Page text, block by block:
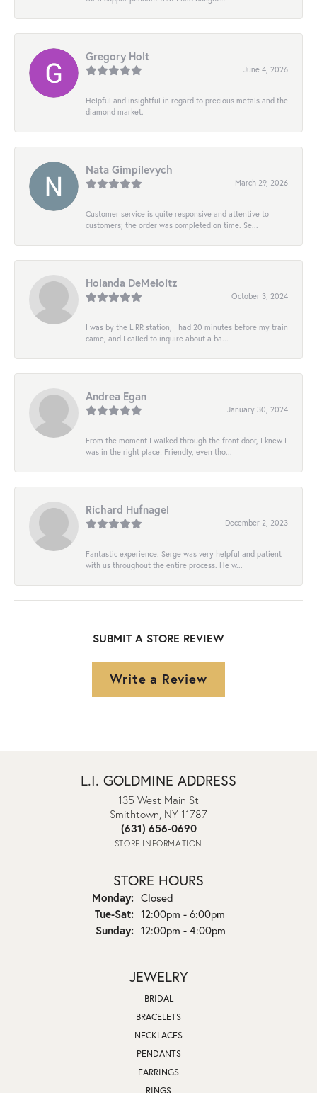
Gregory Holt
June 4, 2026
Helpful and insightful in regard to precious metals and the
diamond market.
Nata Gimpilevych
March 29, 2026
Customer service is quite responsive and attentive to
customers; the order was completed on time. Se...
Holanda DeMeloitz
October 3, 2024
I was by the LIRR station, I had 20 minutes before my train
came, and I called to inquire about a ba...
Andrea Egan
January 30, 2024
From the moment I walked through the front door, I knew I
was in the right place! Friendly, even tho...
Richard Hufnagel
December 2, 2023
Fantastic experience. Serge was very helpful and patient
with us throughout the entire process. He w...
SUBMIT A STORE REVIEW
Write a Review
L.I. GOLDMINE ADDRESS
135 West Main St
Smithtown, NY 11787
(631) 656-0690
STORE INFORMATION
STORE HOURS
Monday: Closed
Tue-Sat:Tuesday - Saturday:
12:00pm - 6:00pm
Sunday: 12:00pm - 4:00pm
JEWELRY
BRIDAL
BRACELETS
NECKLACES
PENDANTS
EARRINGS
RINGS